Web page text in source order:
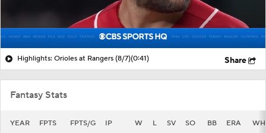
Highlights: Orioles at Rangers (8/7)(0:41) Share
Fantasy Stats
YEAR FPTS FPTS/G IP W L SV SO BB ERA